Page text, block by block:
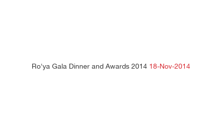
Ro'ya Gala Dinner and Awards 2014 18-Nov-2014